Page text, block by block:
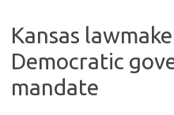
Kansas
Democratic
mandate